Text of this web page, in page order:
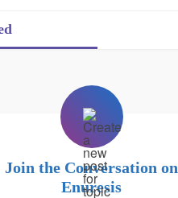
Join the Conversation on
Enuresis